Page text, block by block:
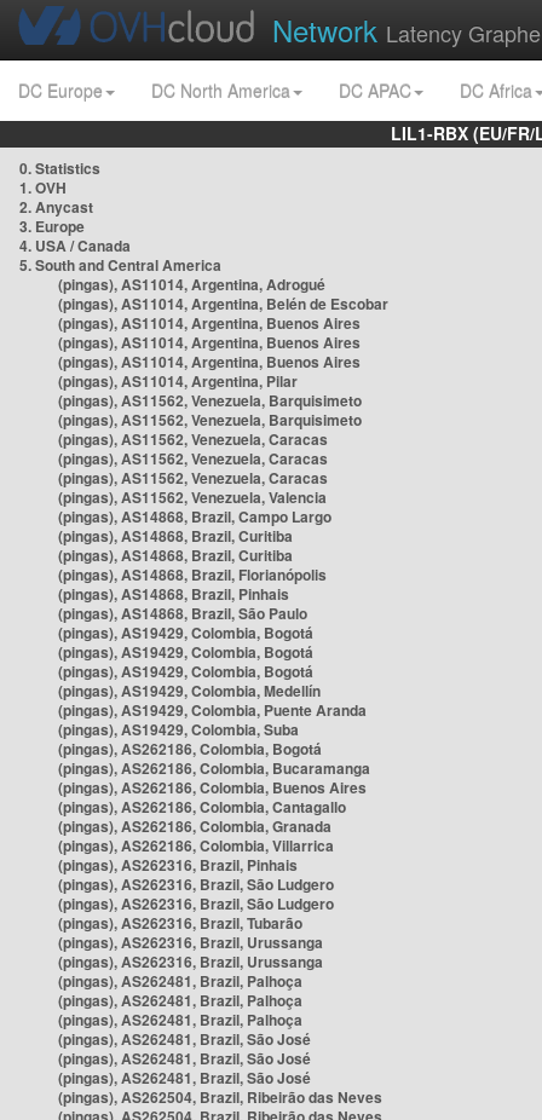
Network Latency
DC Europe DC North America DC APAC
DC Africa
LIL1-RBX (EU/
0. Statistics
1. OVH
2. Anycast
3. Europe
4. USA / Canada
5. South and Central America
(pingas), AS11014, Argentina, Adrogué
(pingas), AS11014, Argentina, Belén de Escobar
(pingas), AS11014, Argentina, Buenos Aires
(pingas), AS11014, Argentina, Buenos Aires
(pingas), AS11014, Argentina, Buenos Aires
(pingas), AS11014, Argentina, Pilar
(pingas), AS11562, Venezuela, Barquisimeto
(pingas), AS11562, Venezuela, Barquisimeto
(pingas), AS11562, Venezuela, Caracas
(pingas), AS11562, Venezuela, Caracas
(pingas), AS11562, Venezuela, Caracas
(pingas), AS11562, Venezuela, Valencia
(pingas), AS14868, Brazil, Campo Largo
(pingas), AS14868, Brazil, Curitiba
(pingas), AS14868, Brazil, Curitiba
(pingas), AS14868, Brazil, Florianópolis
(pingas), AS14868, Brazil, Pinhais
(pingas), AS14868, Brazil, São Paulo
(pingas), AS19429, Colombia, Bogotá
(pingas), AS19429, Colombia, Bogotá
(pingas), AS19429, Colombia, Bogotá
(pingas), AS19429, Colombia, Medellín
(pingas), AS19429, Colombia, Puente Aranda
(pingas), AS19429, Colombia, Suba
(pingas), AS262186, Colombia, Bogotá
(pingas), AS262186, Colombia, Bucaramanga
(pingas), AS262186, Colombia, Buenos Aires
(pingas), AS262186, Colombia, Cantagallo
(pingas), AS262186, Colombia, Granada
(pingas), AS262186, Colombia, Villarrica
(pingas), AS262316, Brazil, Pinhais
(pingas), AS262316, Brazil, São Ludgero
(pingas), AS262316, Brazil, São Ludgero
(pingas), AS262316, Brazil, Tubarão
(pingas), AS262316, Brazil, Urussanga
(pingas), AS262316, Brazil, Urussanga
(pingas), AS262481, Brazil, Palhoça
(pingas), AS262481, Brazil, Palhoça
(pingas), AS262481, Brazil, Palhoça
(pingas), AS262481, Brazil, São José
(pingas), AS262481, Brazil, São José
(pingas), AS262481, Brazil, São José
(pingas), AS262504, Brazil, Ribeirão das Neves